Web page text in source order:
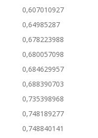
0,607010927
0,64985287
0,678223988
0,680057098
0,684629957
0,688390703
0,735398968
0,748189277
0,748840141